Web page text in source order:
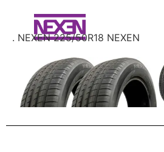
. NEXEN 225/50R18 NEXEN